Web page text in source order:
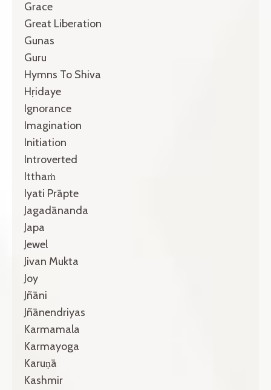
Grace
Great Liberation
Gunas
Guru
Hymns To Shiva
Hṛidaye
Ignorance
Imagination
Initiation
Introverted
Itthaṁ
Iyati Prāpte
Jagadānanda
Japa
Jewel
Jivan Mukta
Joy
Jñāni
Jñānendriyas
Karmamala
Karmayoga
Karuṇā
Kashmir